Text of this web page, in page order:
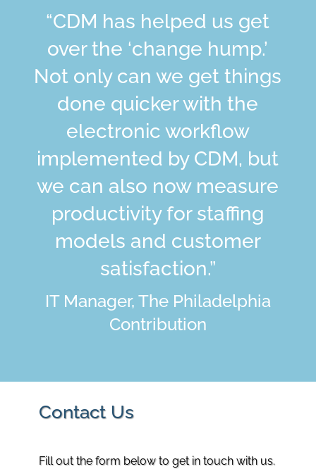
“CDM has helped us get
over the ‘change hump.’
Not only can we get things
done quicker with the
electronic workflow
implemented by CDM, but
we can also now measure
productivity for staffing
models and customer
satisfaction.”
IT Manager, The Philadelphia
Contribution
Contact Us
Fill out the form below to get in touch with us.